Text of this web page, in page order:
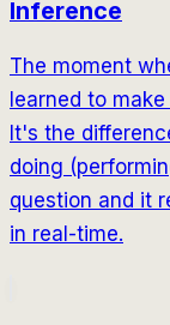
Inference
The moment
learned to
It's the
doing
question and it
in real-time.